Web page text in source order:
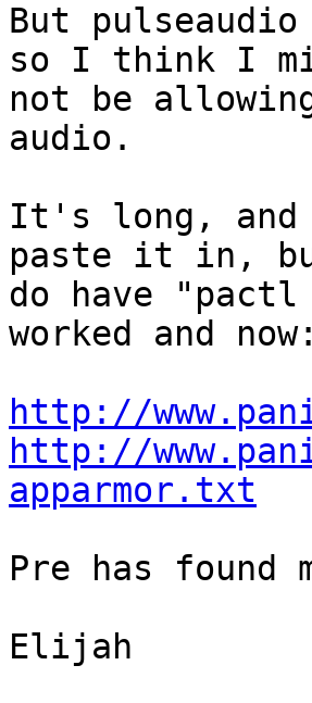
But
so I think I
not be
audio.
It's long, and
paste it in,
do have
worked and now:
http://
http://
apparmor.txt
Pre has found
Elijah